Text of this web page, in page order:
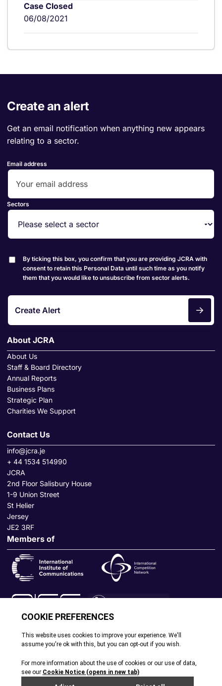
Case Closed
06/08/2021
Create an alert
Get an email notification when anything new appears
relating to a sector.
Email address
Sectors
By ticking this box, you confirm that you are providing JCRA with
consent to retain this Personal Data until such time as you notify
them that you would like to unsubscribe from sector alerts.
Create Alert
About JCRA
About Us
Staff & Board Directory
Annual Reports
Business Plans
Strategic Plan
Charities We Support
Contact Us
info@jcra.je
+ 44 1534 514990
JCRA
2nd Floor Salisbury House
1-9 Union Street
St Helier
Jersey
JE2 3RF
Members of
© All rights reserved. 2026 |Terms and Conditions |Cookie
Policy|Privacy Policy|Site by Webreality